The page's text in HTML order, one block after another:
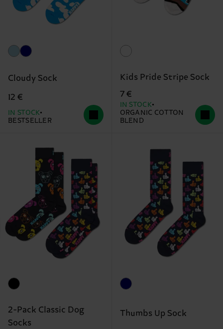
Cloudy Sock
12 €
IN STOCK
BESTSELLER
Kids Pride Stripe Sock
7 €
IN STOCK
ORGANIC COTTON
BLEND
2-Pack Classic Dog
Socks
Thumbs Up Sock